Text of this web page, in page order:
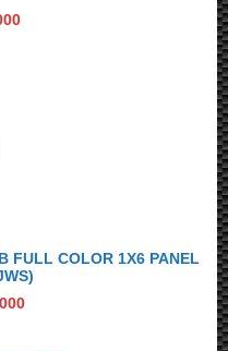
FULL COLOR 1X6 PANEL